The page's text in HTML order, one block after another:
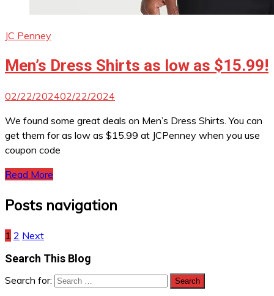
JC Penney
Men’s Dress Shirts as low as $15.99!
02/22/202402/22/2024
We found some great deals on Men’s Dress Shirts. You can
get them for as low as $15.99 at JCPenney when you use
coupon code
Read More
Posts navigation
1 2 Next
Search This Blog
Search for: